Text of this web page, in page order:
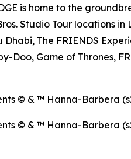
is home to the
Studio Tour locations
The FRIENDS
Doo, Game of Thrones,
© & ™ Hanna-Barbera
© & ™ Hanna-Barbera